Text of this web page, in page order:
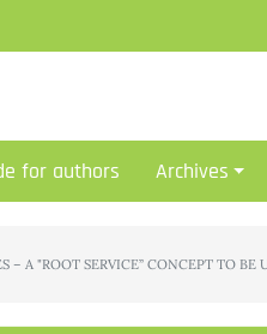
for authors Archives
"ROOT SERVICE” CONCEPT TO BE